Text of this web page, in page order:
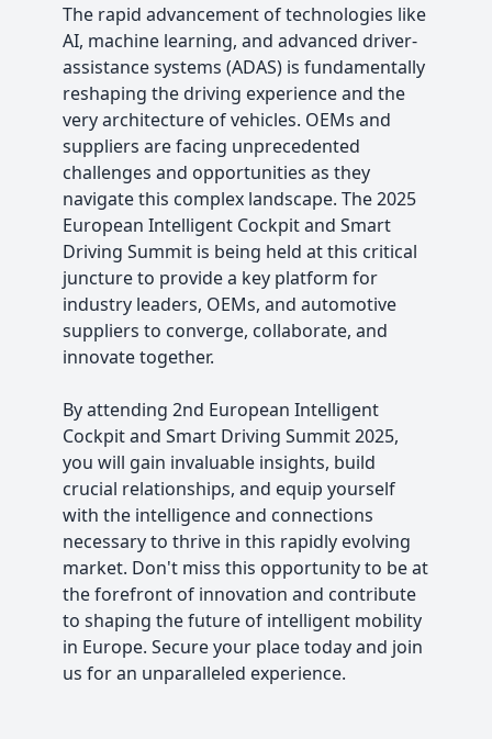
The rapid advancement of technologies like
AI, machine learning, and advanced driver-
assistance systems (ADAS) is fundamentally
reshaping the driving experience and the
very architecture of vehicles. OEMs and
suppliers are facing unprecedented
challenges and opportunities as they
navigate this complex landscape. The 2025
European Intelligent Cockpit and Smart
Driving Summit is being held at this critical
juncture to provide a key platform for
industry leaders, OEMs, and automotive
suppliers to converge, collaborate, and
innovate together.
By attending 2nd European Intelligent
Cockpit and Smart Driving Summit 2025,
you will gain invaluable insights, build
crucial relationships, and equip yourself
with the intelligence and connections
necessary to thrive in this rapidly evolving
market. Don't miss this opportunity to be at
the forefront of innovation and contribute
to shaping the future of intelligent mobility
in Europe. Secure your place today and join
us for an unparalleled experience.